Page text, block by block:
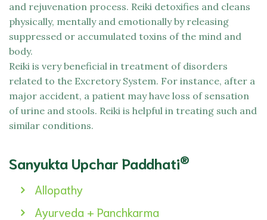
and rejuvenation process. Reiki detoxifies and cleans
physically, mentally and emotionally by releasing
suppressed or accumulated toxins of the mind and
body.
Reiki is very beneficial in treatment of disorders
related to the Excretory System. For instance, after a
major accident, a patient may have loss of sensation
of urine and stools. Reiki is helpful in treating such and
similar conditions.
Sanyukta Upchar Paddhati®
Allopathy
Ayurveda + Panchkarma